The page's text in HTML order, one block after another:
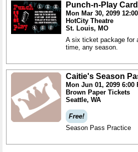
Punch-n-Play
Mon Mar 30, 2099
HotCity Theatre
St. Louis, MO
A six ticket package for
time, any season.
Caitie's Season
Mon Jun 01, 2099 6:00
Brown Paper Tickets
Seattle, WA
Free!
Season Pass Practice